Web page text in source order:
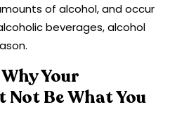
of alcohol, and occur
beverages, alcohol
Your
Be What You